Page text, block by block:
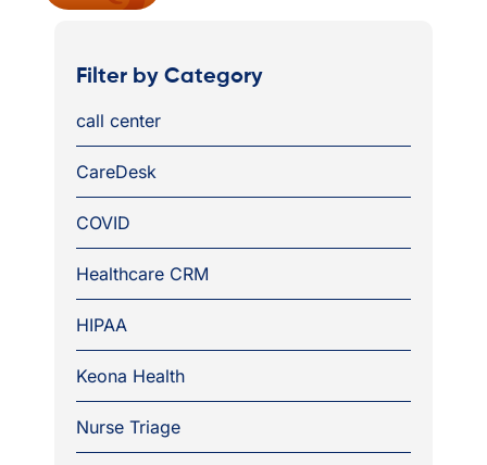
Filter by Category
call center
CareDesk
COVID
Healthcare CRM
HIPAA
Keona Health
Nurse Triage